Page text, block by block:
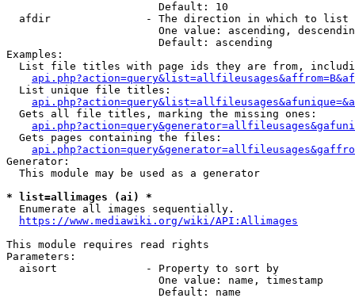
                        Default: 10
  afdir               - The direction in which to list
One value: ascending,
                        Default: ascending
Examples:
List file titles with page ids they are from,
  List unique file titles:
  Gets all file titles, marking the missing ones:
  Gets pages containing the files:
Generator:
  This module may be used as a generator
* list=allimages (ai) *
  Enumerate all images sequentially.
https://www.mediawiki.org/wiki/API:Allimages
This module requires read rights
Parameters:
  aisort              - Property to sort by
                        One value: name, timestamp
                        Default: name